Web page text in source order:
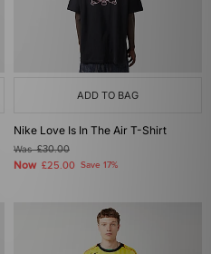
ADD TO BAG
Nike Love Is In The Air T-Shirt
Was£30.00
Now £25.00 Save 17%